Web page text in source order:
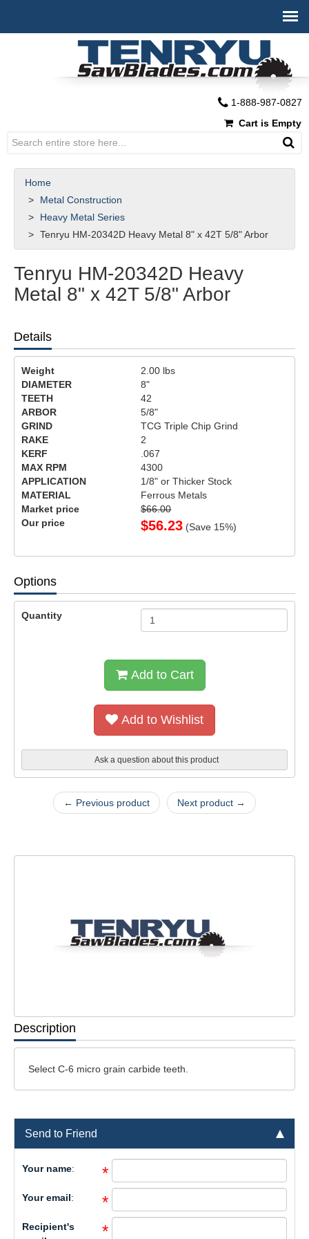
1-888-987-0827
Cart is Empty
Home
Metal Construction
Heavy Metal Series
Tenryu HM-20342D Heavy Metal 8" x 42T 5/8" Arbor
Tenryu HM-20342D Heavy
Metal 8" x 42T 5/8" Arbor
Details
Weight 2.00 lbs
DIAMETER
8"
TEETH
42
ARBOR
5/8"
GRIND
TCG Triple Chip Grind
RAKE
2
KERF
.067
MAX RPM
4300
APPLICATION
1/8" or Thicker Stock
MATERIAL
Ferrous Metals
Market price
$66.00
Our price
$56.23 (Save 15%)
Options
Quantity
Add to Cart
Add to Wishlist
Ask a question about this product
← Previous product Next product →
Description
Select C-6 micro grain carbide teeth.
Send to Friend
Your name: *
Your email: *
Recipient's
*